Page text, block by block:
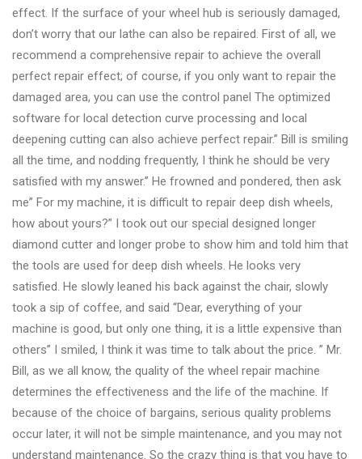
effect. If the surface of your wheel hub is seriously damaged,
don’t worry that our lathe can also be repaired. First of all, we
recommend a comprehensive repair to achieve the overall
perfect repair effect; of course, if you only want to repair the
damaged area, you can use the control panel The optimized
software for local detection curve processing and local
deepening cutting can also achieve perfect repair.” Bill is smiling
all the time, and nodding frequently, I think he should be very
satisfied with my answer.” He frowned and pondered, then ask
me” For my machine, it is difficult to repair deep dish wheels,
how about yours?” I took out our special designed longer
diamond cutter and longer probe to show him and told him that
the tools are used for deep dish wheels. He looks very
satisfied. He slowly leaned his back against the chair, slowly
took a sip of coffee, and said “Dear, everything of your
machine is good, but only one thing, it is a little expensive than
others” I smiled, I think it was time to talk about the price. ” Mr.
Bill, as we all know, the quality of the wheel repair machine
determines the effectiveness and the life of the machine. If
because of the choice of bargains, serious quality problems
occur later, it will not be simple maintenance, and you may not
understand maintenance. So the crazy thing is that you have to